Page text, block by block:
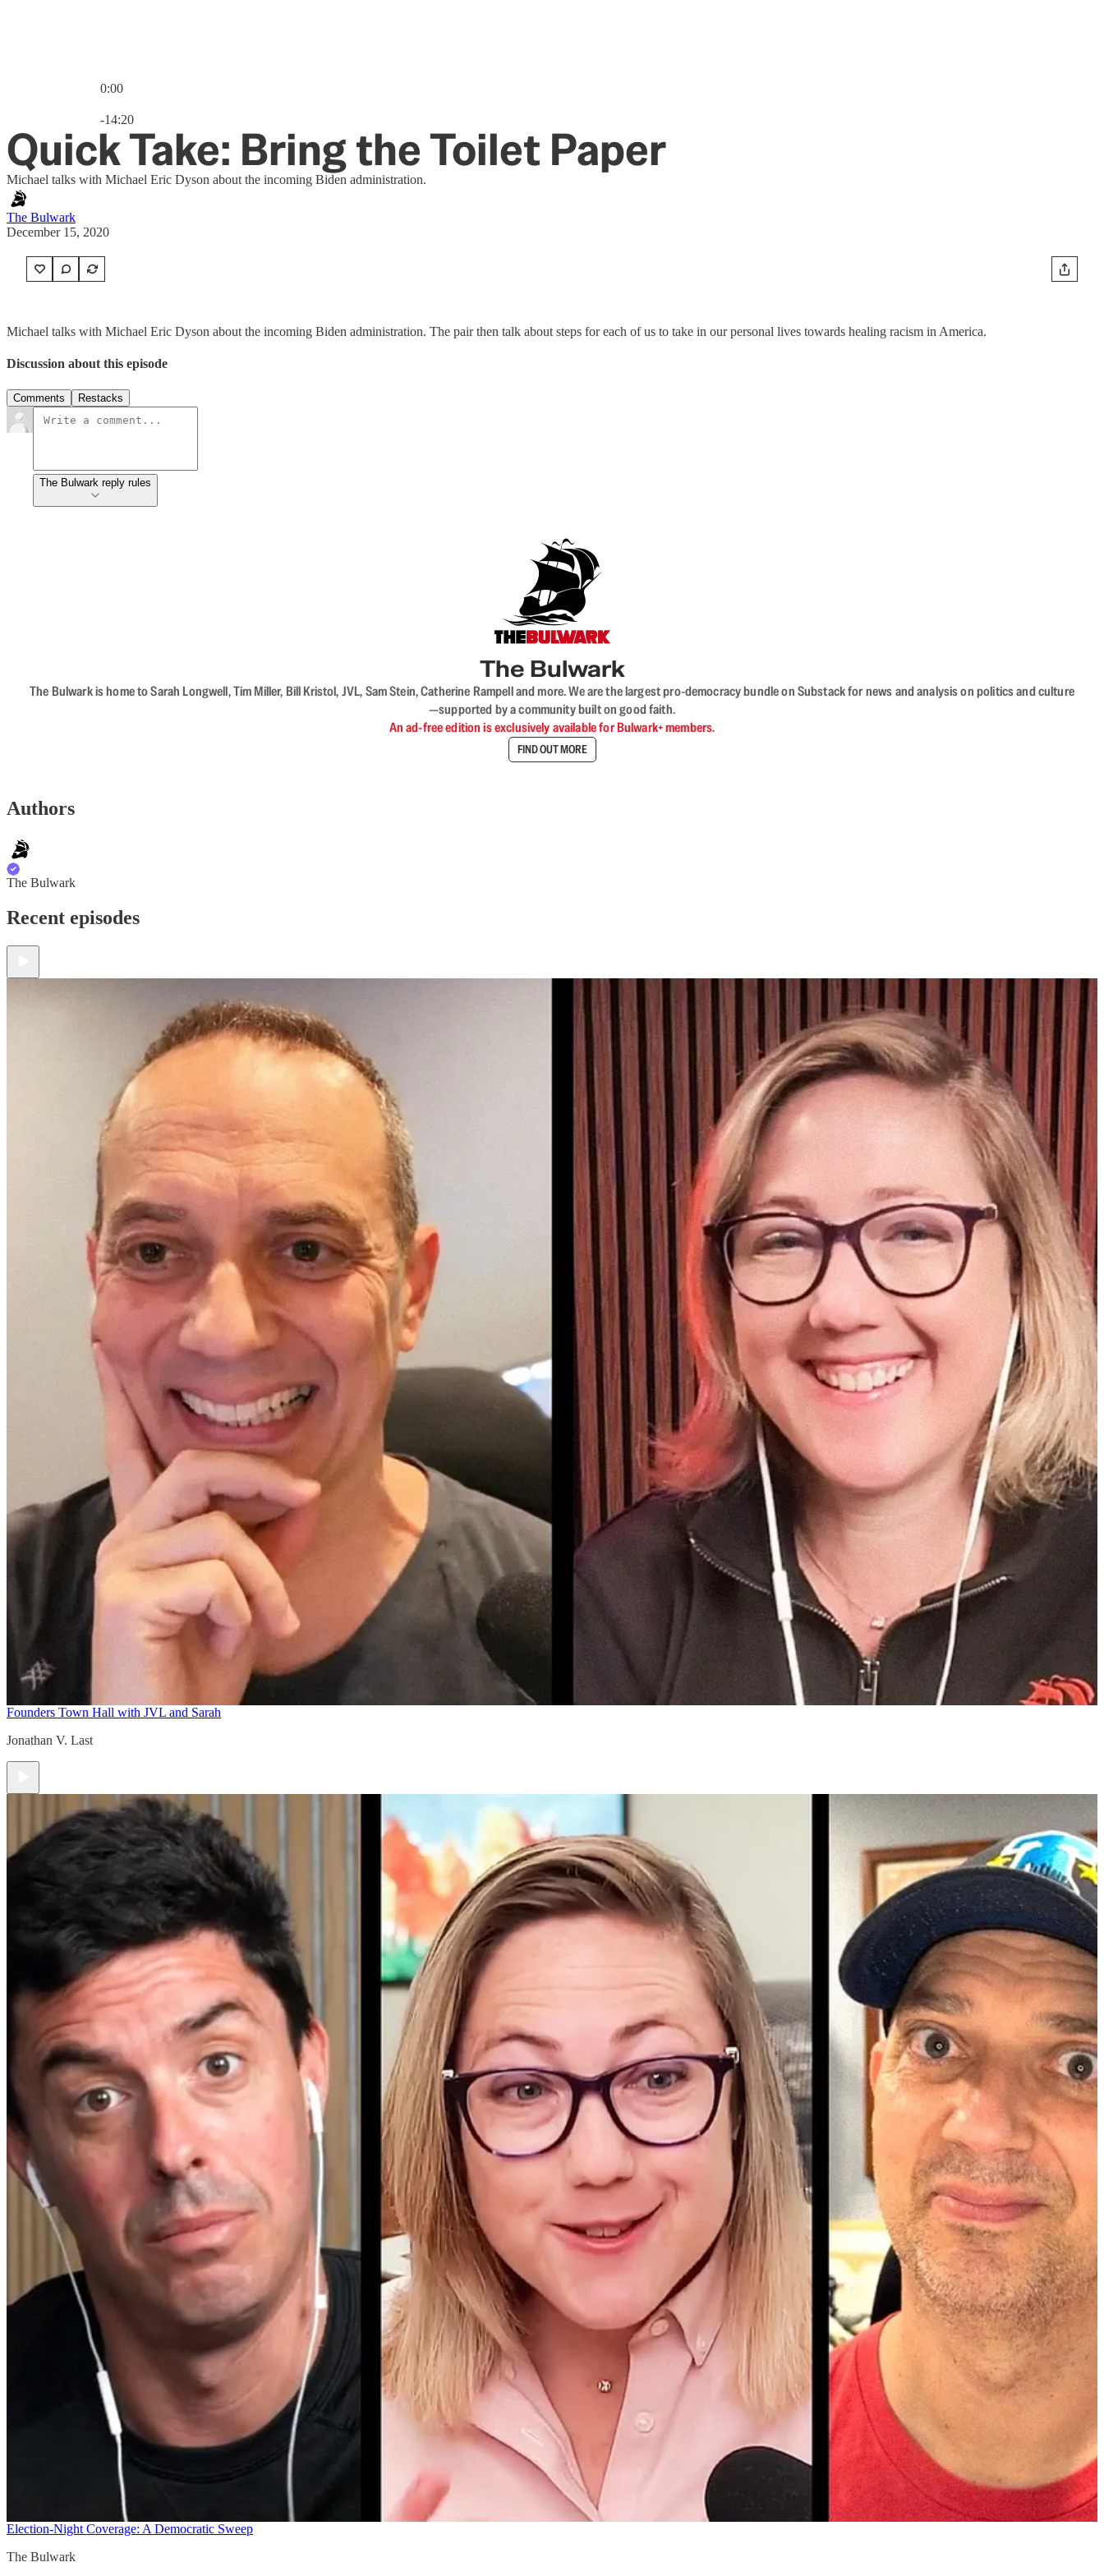
0:00
-14:20
Quick Take: Bring the Toilet Paper
Michael talks with Michael Eric Dyson about the incoming Biden administration.
The Bulwark
December 15, 2020
Michael talks with Michael Eric Dyson about the incoming Biden administration. The pair then talk about steps for each of us to take in our personal lives towards healing racism in America.
Discussion about this episode
Comments Restacks
The Bulwark reply rules
The Bulwark
The Bulwark is home to Sarah Longwell, Tim Miller, Bill Kristol, JVL, Sam Stein, Catherine Rampell and more. We are the largest pro-democracy bundle on Substack for news and analysis on politics and culture
—supported by a community built on good faith.
An ad-free edition is exclusively available for Bulwark+ members.
FIND OUT MORE
Authors
The Bulwark
Recent episodes
Founders Town Hall with JVL and Sarah
Jonathan V. Last
Election-Night Coverage: A Democratic Sweep
The Bulwark